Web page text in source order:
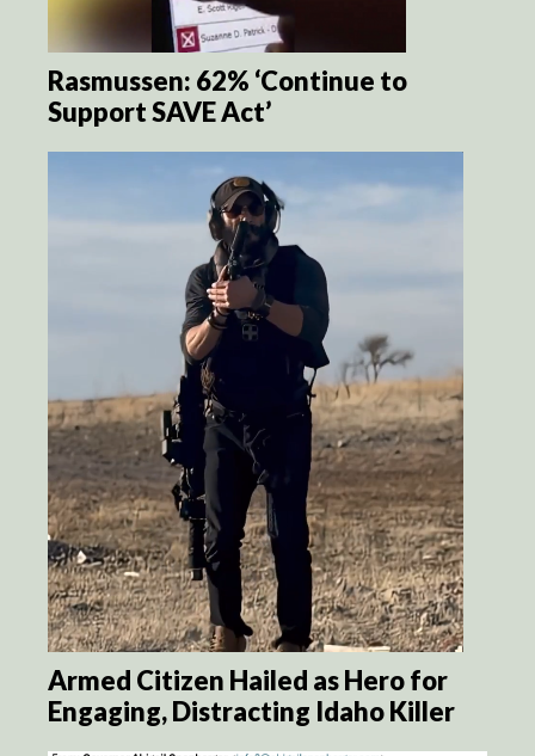
Rasmussen: 62% ‘Continue to
Support SAVE Act’
Armed Citizen Hailed as Hero for
Engaging, Distracting Idaho Killer